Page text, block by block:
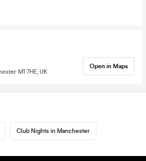
M1 7HE, UK
Open in Maps
Club Nights in Manchester